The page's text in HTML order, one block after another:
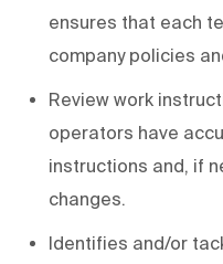
ensures that each
company policies
Review work
operators have
instructions and, if
changes.
Identifies and/or